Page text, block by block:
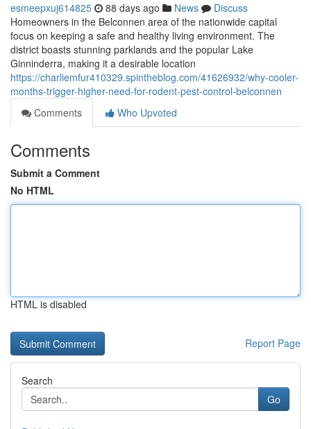
esmeepxuj614825 88 days ago News
Discuss
Homeowners in the Belconnen area of the nationwide capital
focus on keeping a safe and healthy living environment. The
district boasts stunning parklands and the popular Lake
Ginninderra, making it a desirable location
https://charliemfur410329.spintheblog.com/41626932/why-cooler-
months-trigger-higher-need-for-rodent-pest-control-belconnen
Comments
Who Upvoted
Comments
Submit a Comment
No HTML
HTML is disabled
Report Page
Search
Go